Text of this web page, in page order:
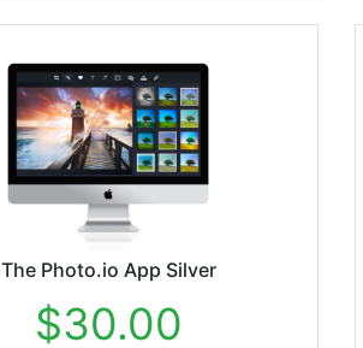
The Photo.io App Silver
$30.00